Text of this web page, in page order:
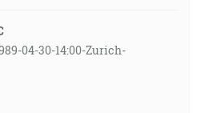
04-30-14:00-Zurich-